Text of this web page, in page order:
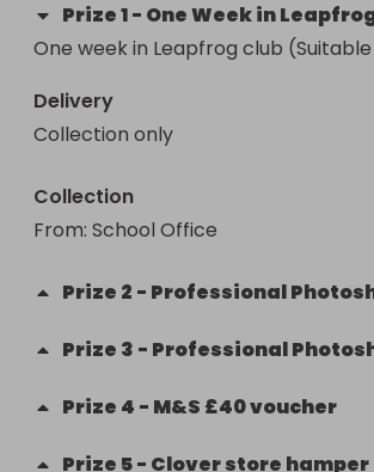
Prize1- One Week in
One week in Leapfrog club
Delivery
Collection only
Collection
From: School Office
Prize 2 - Professional
Prize 3 - Professional
Prize 4 - M&S £40 voucher
Prize 5- Clover store hamper